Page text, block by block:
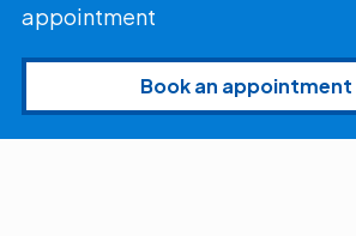
appointment
Book an appointment